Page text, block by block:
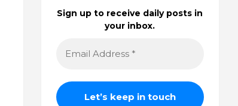
Sign up to receive daily posts in
your inbox.